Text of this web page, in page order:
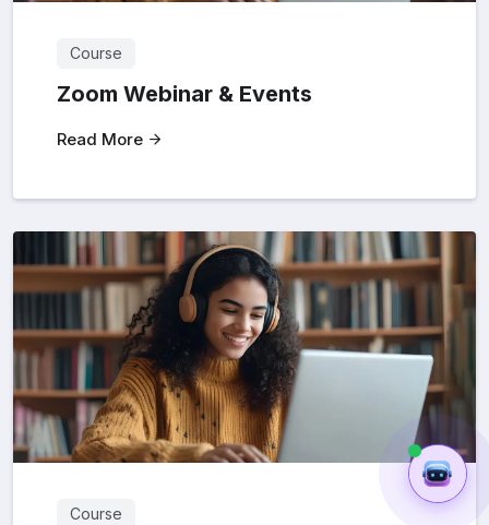
Course
Zoom Webinar & Events
Read More
Course